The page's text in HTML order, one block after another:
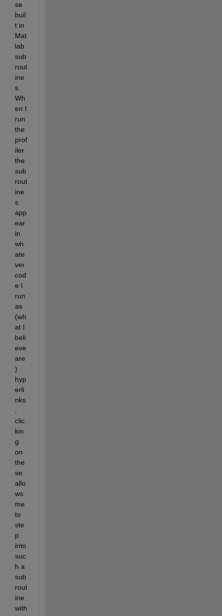
se
buil
t in
Mat
lab
sub
rout
ine
s.
Wh
en I
run
the
prof
iler
the
sub
rout
ine
s
app
ear
in
wh
ate
ver
cod
e I
run
as
(wh
at I
beli
eve
are
)
hyp
erli
nks
clic
kin
g
on
the
se
allo
ws
me
to
ste
p
into
suc
h a
sub
rout
ine
with